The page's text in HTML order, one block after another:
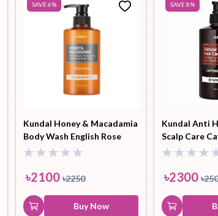
SAVE6%
Kundal Honey & Macadamia
Body Wash English Rose
500ml
৳2100 ৳2250
Buy Now
SAVE8%
Kundal Anti
Scalp Care
Shampoo
৳2300 ৳